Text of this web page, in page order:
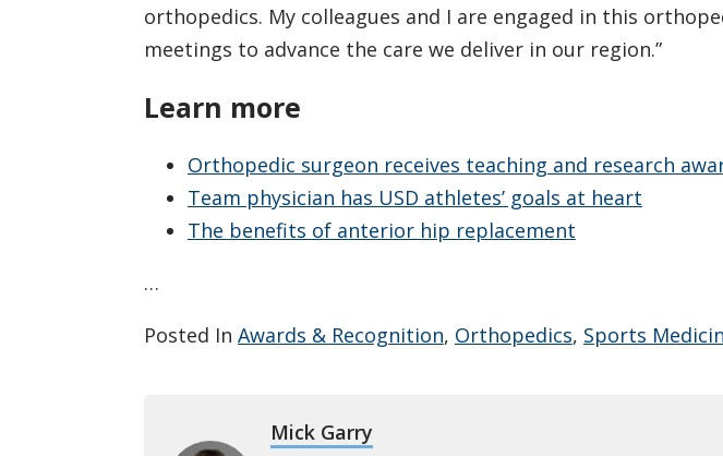
orthopedics. My colleagues and I are engaged in this
meetings to advance the care we deliver in our region.”
Learn more
Orthopedic surgeon receives teaching and research
Team physician has USD athletes’ goals at heart
The benefits of anterior hip replacement
…
Posted In Awards & Recognition, Orthopedics, Sports
Mick Garry